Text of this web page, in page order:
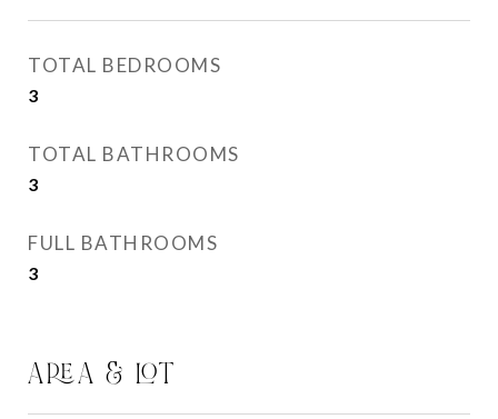
TOTAL BEDROOMS
3
TOTAL BATHROOMS
3
FULL BATHROOMS
3
AREA & LOT